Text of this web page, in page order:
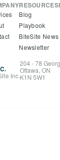
Inc.
204 - 78
Ottawa, ON
K1N 5W1
RESOURCES
Blog
Playbook
BiteSite News
Newsletter